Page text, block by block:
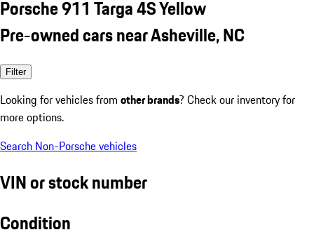
Porsche 911 Targa 4S Yellow
Pre-owned cars near Asheville, NC
Filter
Looking for vehicles from other brands? Check our inventory for
more options.
Search Non-Porsche vehicles
VIN or stock number
Condition